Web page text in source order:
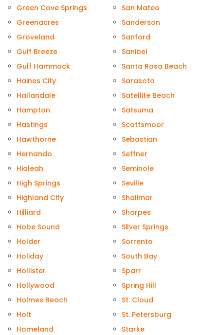
Green Cove Springs
Greenacres
Groveland
Gulf Breeze
Gulf Hammock
Haines City
Hallandale
Hampton
Hastings
Hawthorne
Hernando
Hialeah
High Springs
Highland City
Hilliard
Hobe Sound
Holder
Holiday
Hollister
Hollywood
Holmes Beach
Holt
Homeland
San Mateo
Sanderson
Sanford
Sanibel
Santa Rosa Beach
Sarasota
Satellite Beach
Satsuma
Scottsmoor
Sebastian
Seffner
Seminole
Seville
Shalimar
Sharpes
Silver Springs
Sorrento
South Bay
Sparr
Spring Hill
St. Cloud
St. Petersburg
Starke